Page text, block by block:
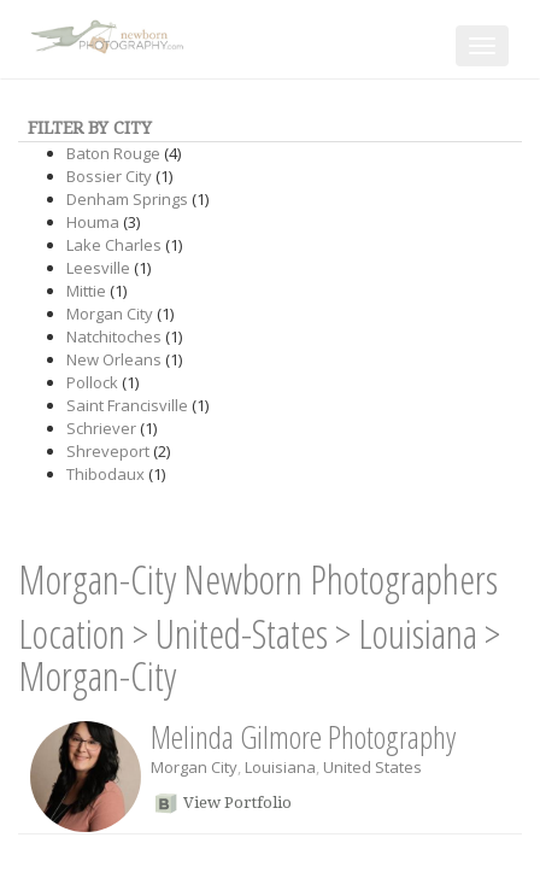
FILTER BY CITY
Baton Rouge (4)
Bossier City(1)
Denham Springs (1)
Houma (3)
Lake Charles (1)
Leesville (1)
Mittie (1)
Morgan City(1)
Natchitoches (1)
New Orleans (1)
Pollock(1)
Saint Francisville (1)
Schriever(1)
Shreveport(2)
Thibodaux(1)
Morgan-City Newborn Photographers
Location > United-States> Louisiana >
Morgan-City
Melinda Gilmore Photography
Morgan City, Louisiana, United States
View Portfolio